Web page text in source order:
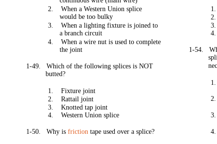
2.
When a Western Union splice
would be too bulky
3.
When a lighting fixture is joined to
a branch circuit
4.
When a wire nut is used to complete
the joint
1-49.
Which of the following splices is NOT
butted?
1.
Fixture joint
2.
Rattail joint
3.
Knotted tap joint
4.
Western Union splice
1-50. Why isfriction tape used over a splice?
1.
2.
3.
4.
1-54.
1.
2.
3.
4.